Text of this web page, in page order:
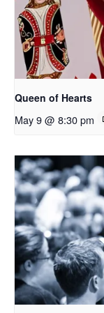
Queen of Hearts
May 9 @ 8:30 pm